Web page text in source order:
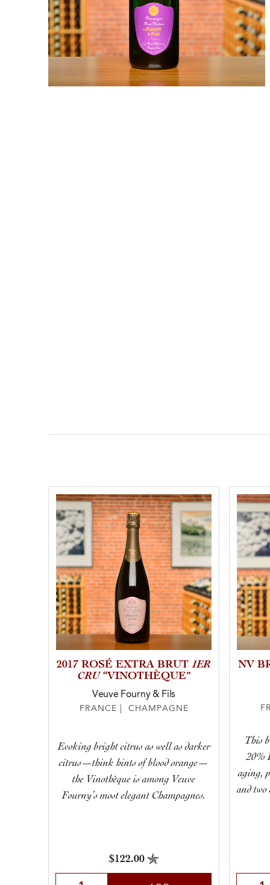
2017 ROSÉ EXTRA BRUT 1ER
CRU“VINOTHÈQUE”
Veuve Fourny & Fils
FRANCE | CHAMPAGNE
Evoking bright citrus as well as darker
citrus—think hints of blood orange—
the Vinothèque is among Veuve
Fourny’s most elegant Champagnes.
$122.00
NV
This
20%
aging,
and